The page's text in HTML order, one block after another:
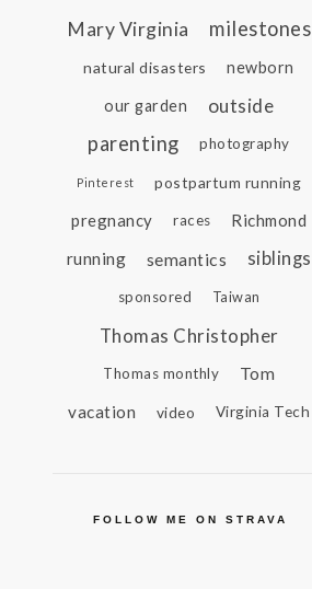
Mary Virginia milestones
natural disasters newborn
our garden outside
parenting photography
Pinterest postpartum running
pregnancy races
Richmond
running
semantics siblings
sponsored Taiwan
Thomas Christopher
Thomas monthly
Tom
vacation
video Virginia Tech
FOLLOW ME ON STRAVA